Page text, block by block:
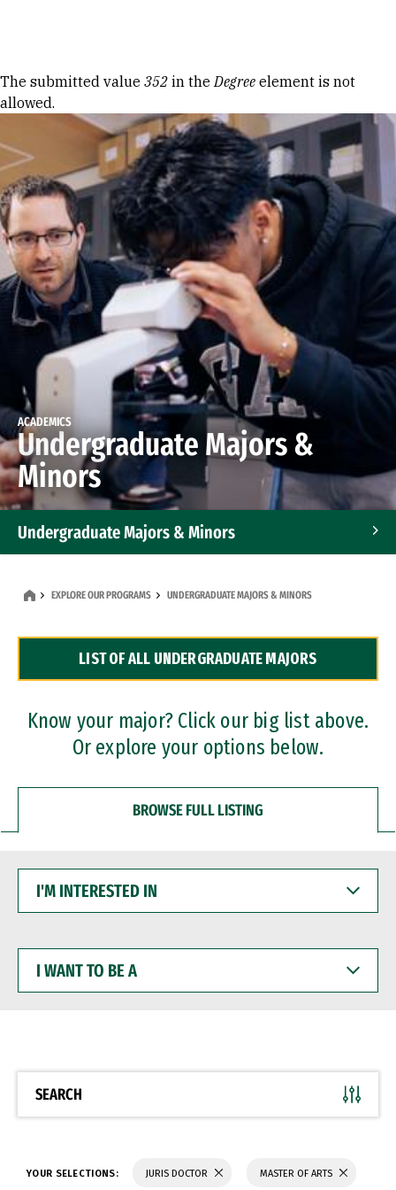
Error message
The submitted value 352 in theDegree element is not
allowed.
ACADEMICS
Undergraduate Majors &
Minors
Undergraduate Majors & Minors
Dual Degree Programs
Professional Certificates
EXPLORE OUR PROGRAMS UNDERGRADUATE MAJORS & MINORS
LIST OF ALL UNDERGRADUATE MAJORS
Know your major? Click our big list above.
Or explore your options below.
BROWSE FULL LISTING
INTERESTED
WANT
BE
SEARCH
YOUR SELECTIONS: JURIS DOCTOR MASTER OF ARTS